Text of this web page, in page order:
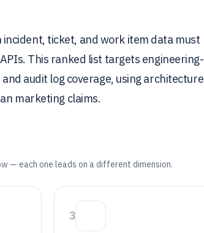
ticket, and work item data must
This ranked list targets engineering-
audit log coverage, using architecture
marketing claims.
— each one leads on a different dimension.
3